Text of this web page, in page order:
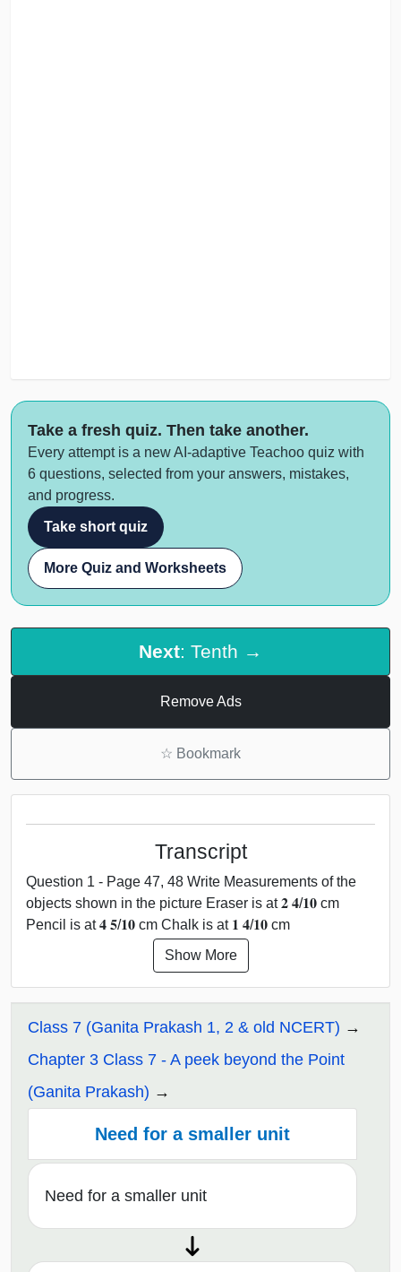
Take a fresh quiz. Then take another.
Every attempt is a new AI-adaptive Teachoo quiz with
6 questions, selected from your answers, mistakes,
and progress.
Take short quiz
More Quiz and Worksheets
Next: Tenth →
Remove Ads
☆ Bookmark
Transcript
Question 1 - Page 47, 48 Write Measurements of the
objects shown in the picture Eraser is at 𝟐 𝟒/𝟏𝟎 cm
Pencil is at 𝟒 𝟓/𝟏𝟎 cm Chalk is at 𝟏 𝟒/𝟏𝟎 cm
Show More
Class 7 (Ganita Prakash 1, 2 & old NCERT)
Chapter 3 Class 7 - A peek beyond the Point
(Ganita Prakash)
Need for a smaller unit
Need for a smaller unit